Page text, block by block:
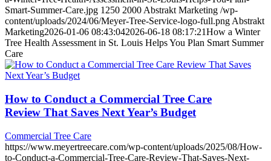
Smart-Summer-Care.jpg 1250 2000 Abstrakt Marketing /wp-
content/uploads/2024/06/Meyer-Tree-Service-logo-full.png Abstrakt
Marketing2026-01-06 08:43:042026-06-18 08:17:21How a Winter
Tree Health Assessment in St. Louis Helps You Plan Smart Summer
Care
How to Conduct a Commercial Tree Care
Review That Saves Next Year’s Budget
Commercial Tree Care
https://www.meyertreecare.com/wp-content/uploads/2025/08/How-
to-Conduct-a-Commercial-Tree-Care-Review-That-Saves-Next-